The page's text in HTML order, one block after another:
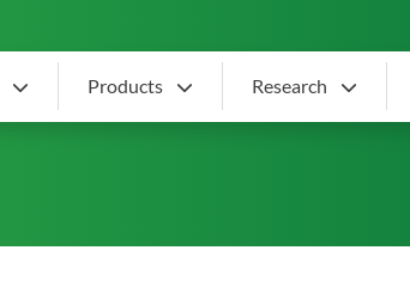
Products Research